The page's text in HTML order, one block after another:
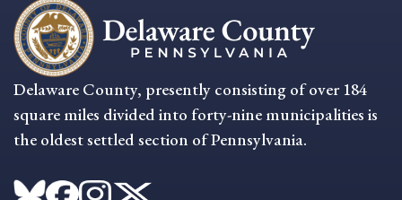
Delaware County, presently consisting of over 184
square miles divided into forty-nine municipalities is
the oldest settled section of Pennsylvania.